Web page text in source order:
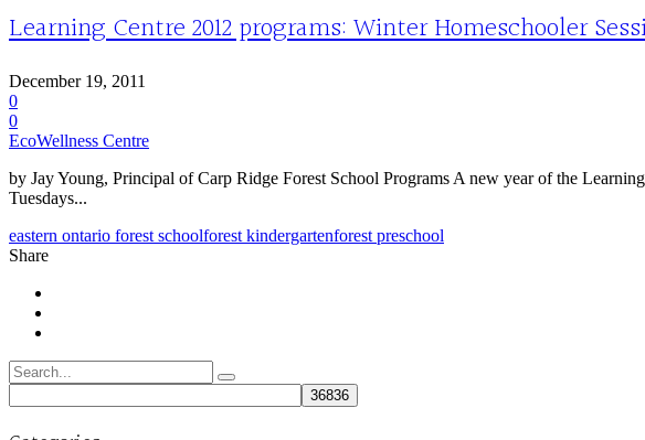
Learning Centre 2012 programs: Winter Homeschooler
December 19, 2011
0
0
EcoWellness Centre
by Jay Young, Principal of Carp Ridge Forest School Programs A new year of the
Tuesdays...
eastern ontario forest schoolforest kindergartenforest preschool
Share
Search
for: